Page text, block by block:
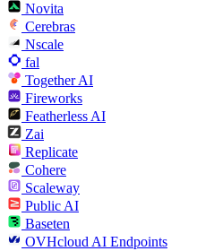
Novita
Cerebras
Nscale
fal
Together AI
Fireworks
Featherless AI
Zai
Replicate
Cohere
Scaleway
Public AI
Baseten
OVHcloud AI Endpoints